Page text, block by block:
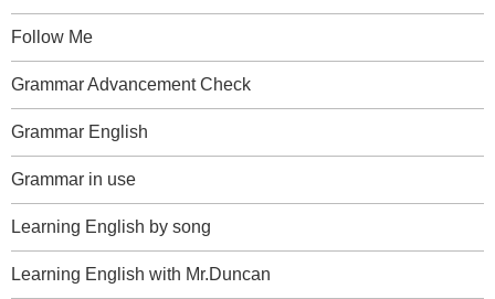
Follow Me
Grammar Advancement Check
Grammar English
Grammar in use
Learning English by song
Learning English with Mr.Duncan